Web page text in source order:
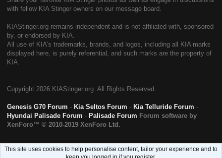
with fellow KIA Stinger owners on our message board.
KIAStinger.org remains independent and is not affiliated with, sponsored
by, or endorsed by KIA.
All use of KIA's trademarks, brands, and logos, including all KIA marks
displayed here, is purely referential, and such marks are the property of
KIA.
Copyright 2026 KIAStinger.org. All Rights Reserved.
Genesis G70 Forum - Kia Seltos Forum - Kia Telluride Forum -
Hyundai Palisade Forum - Palisade Forum Forum software by
XenForo™ © 2010-2019 XenForo Ltd.
This site uses cookies to help personalise content, tailor your experience and to